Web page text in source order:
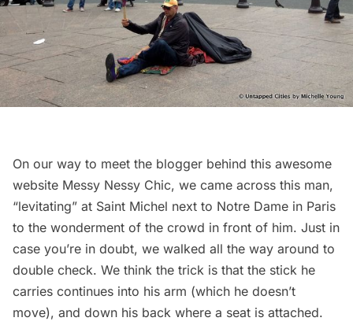
On our way to meet the blogger behind this awesome
website Messy Nessy Chic, we came across this man,
“levitating” at Saint Michel next to Notre Dame in Paris
to the wonderment of the crowd in front of him. Just in
case you’re in doubt, we walked all the way around to
double check. We think the trick is that the stick he
carries continues into his arm (which he doesn’t
move), and down his back where a seat is attached.